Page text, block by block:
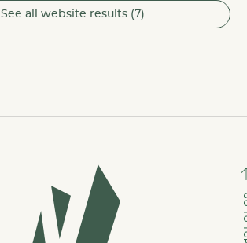
See all website results (7)
GO